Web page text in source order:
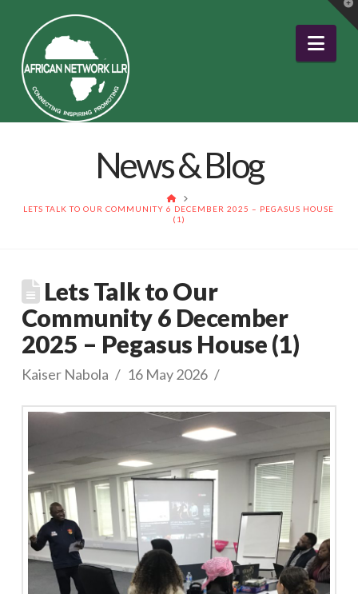
News & Blog
HOME
LETS TALK TO OUR COMMUNITY 6 DECEMBER 2025 – PEGASUS HOUSE
(1)
Lets Talk to Our
Community 6 December
2025 – Pegasus House (1)
Kaiser Nabola 16 May 2026